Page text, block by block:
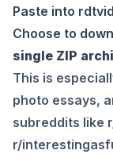
Paste into
Choose to
single ZIP
This is
photo essays,
subreddits like
r/